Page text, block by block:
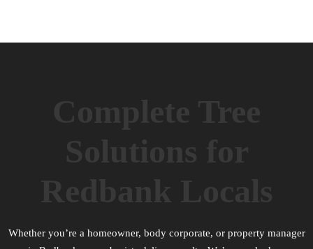
Whether you’re a homeowner, body corporate, or property manager